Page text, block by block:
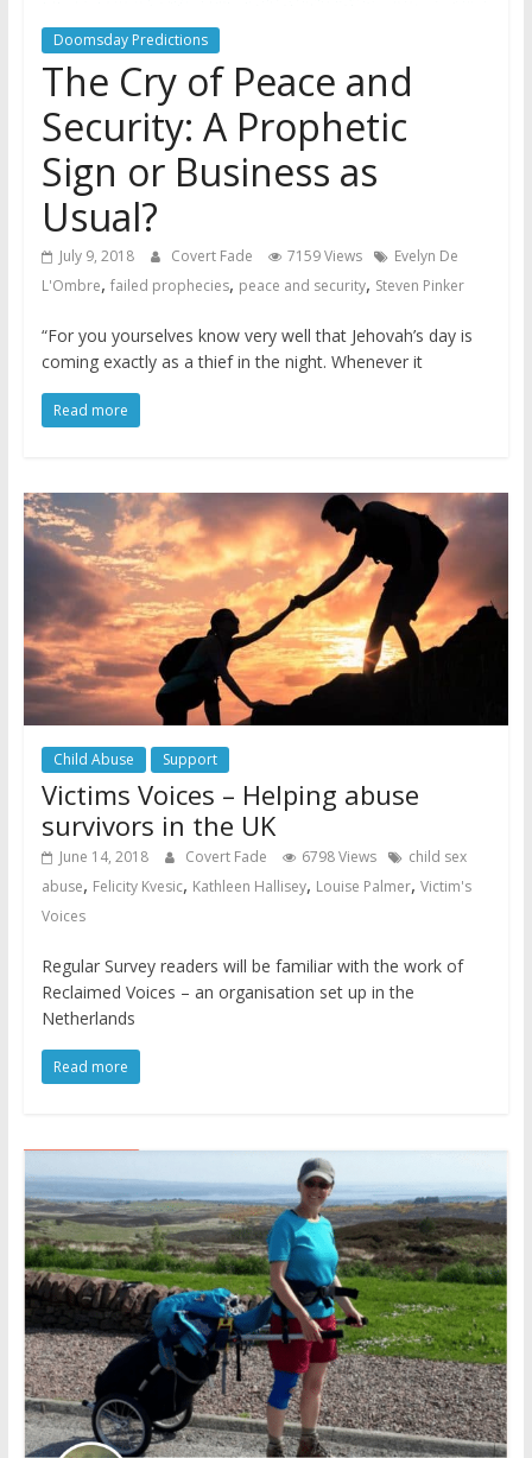
Doomsday Predictions
The Cry of Peace and
Security: A Prophetic
Sign or Business as
Usual?
July 9, 2018 Covert Fade 7159 Views
Evelyn De
L'Ombre, failed prophecies, peace and security, Steven Pinker
“For you yourselves know very well that Jehovah’s day is
coming exactly as a thief in the night. Whenever it
Read more
Child Abuse Support
Victims Voices – Helping abuse
survivors in the UK
June 14, 2018 Covert Fade 6798 Views
child sex
abuse, Felicity Kvesic, Kathleen Hallisey, Louise Palmer, Victim's
Voices
Regular Survey readers will be familiar with the work of
Reclaimed Voices – an organisation set up in the
Netherlands
Read more